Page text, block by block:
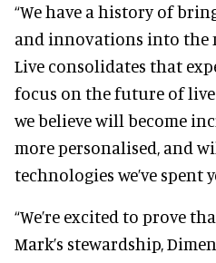
“We have a history of
and innovations into the
Live consolidates that
focus on the future of
we believe will become
more personalised, and
technologies we’ve spent
“We’re excited to prove
Mark’s stewardship,